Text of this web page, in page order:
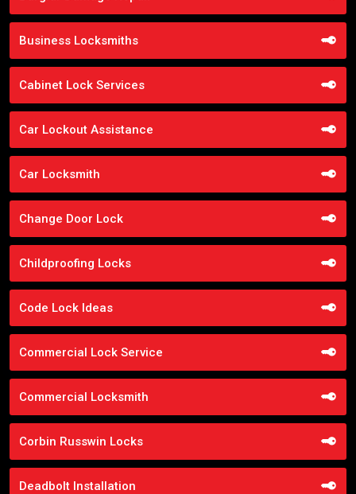
Business Locksmiths
Cabinet Lock Services
Car Lockout Assistance
Car Locksmith
Change Door Lock
Childproofing Locks
Code Lock Ideas
Commercial Lock Service
Commercial Locksmith
Corbin Russwin Locks
Deadbolt Installation